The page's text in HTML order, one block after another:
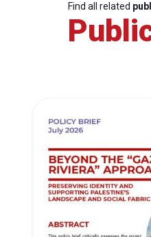
Find all related